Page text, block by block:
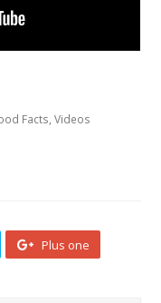
Facts,Videos
Plus one